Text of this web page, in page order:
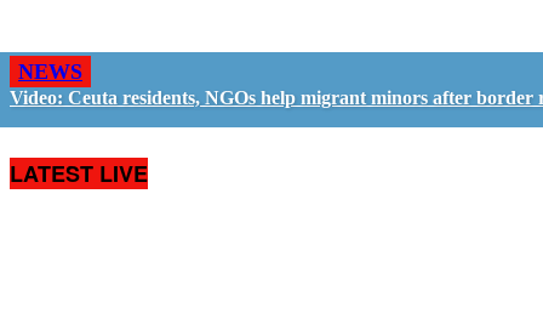
NEWS
Video: Ceuta residents, NGOs help migrant minors after border
LATEST LIVE